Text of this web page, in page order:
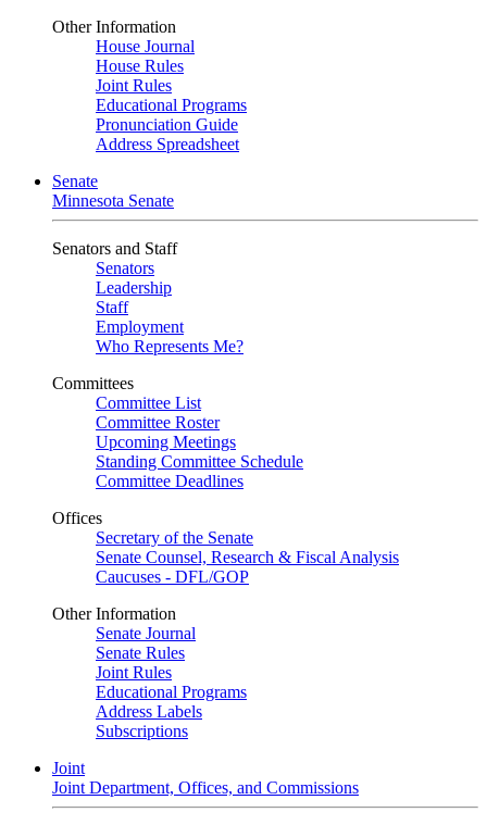
Other Information
House Journal
House Rules
Joint Rules
Educational Programs
Pronunciation Guide
Address Spreadsheet
Senate
Minnesota Senate
Senators and Staff
Senators
Leadership
Staff
Employment
Who Represents Me?
Committees
Committee List
Committee Roster
Upcoming Meetings
Standing Committee Schedule
Committee Deadlines
Offices
Secretary of the Senate
Senate Counsel, Research & Fiscal Analysis
Caucuses - DFL/GOP
Other Information
Senate Journal
Senate Rules
Joint Rules
Educational Programs
Address Labels
Subscriptions
Joint
Joint Department, Offices, and Commissions